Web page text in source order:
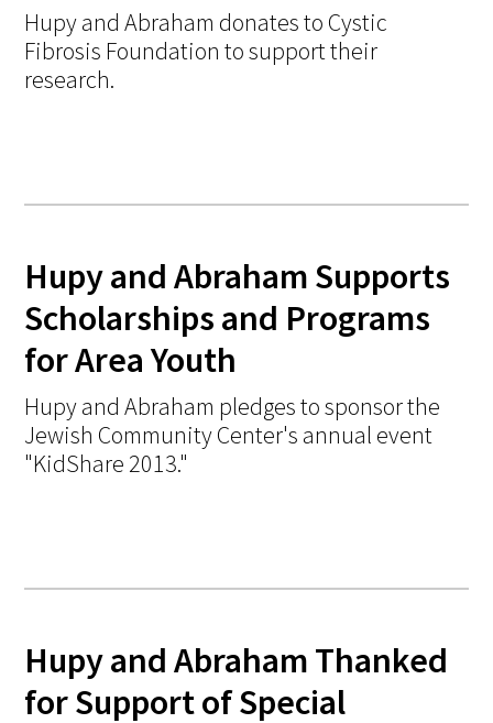
Hupy and Abraham donates to Cystic
Fibrosis Foundation to support their
research.
Hupy and Abraham Supports
Scholarships and Programs
for Area Youth
Hupy and Abraham pledges to sponsor the
Jewish Community Center's annual event
"KidShare 2013."
Hupy and Abraham Thanked
for Support of Special